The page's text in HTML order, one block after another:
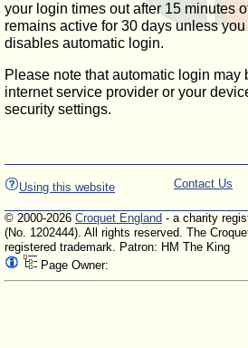
your login times out after 15 minutes
remains active for 30 days unless
disables automatic login.
Please note that automatic login may
internet service provider or your
security settings.
Using this website Contact Us
© 2000-2026 Croquet England - a charity
(No. 1202444). All rights reserved. The
registered trademark. Patron: HM The King
Page Owner: